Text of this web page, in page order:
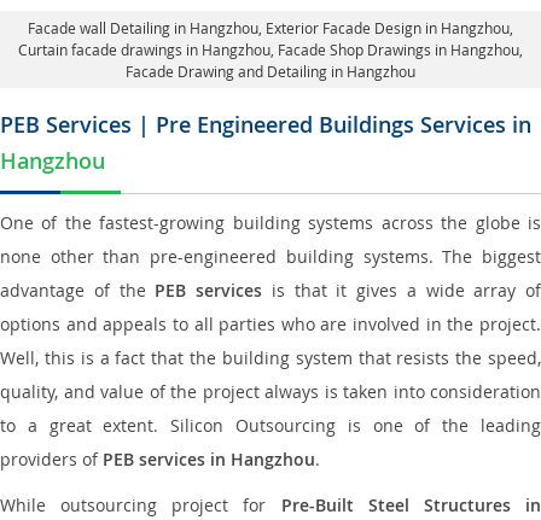
Facade wall Detailing in Hangzhou , Exterior Facade Design in Hangzhou,
Curtain facade drawings in Hangzhou , Facade Shop Drawings in Hangzhou,
Facade Drawing and Detailing in Hangzhou
PEB Services | Pre Engineered Buildings Services in
Hangzhou
One of the fastest-growing building systems across the globe is
none other than pre-engineered building systems. The biggest
advantage of the PEB services is that it gives a wide array of
options and appeals to all parties who are involved in the project.
Well, this is a fact that the building system that resists the speed,
quality, and value of the project always is taken into consideration
to a great extent. Silicon Outsourcing is one of the leading
providers of PEB services in Hangzhou.
While outsourcing project for Pre-Built Steel Structures in